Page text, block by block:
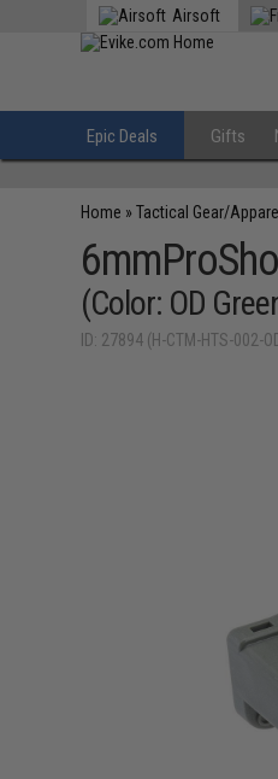
Airsoft
Epic Deals Gifts
Home »Tactical Gear/Apparel
(Color: OD
ID: 27894 (H-CTM-HTS-002-